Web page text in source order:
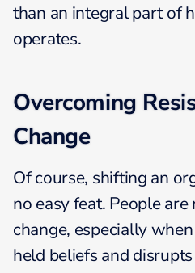
than an integral part of
operates.
Overcoming
Change
Of course, shifting an
no easy feat. People
change, especially
held beliefs and